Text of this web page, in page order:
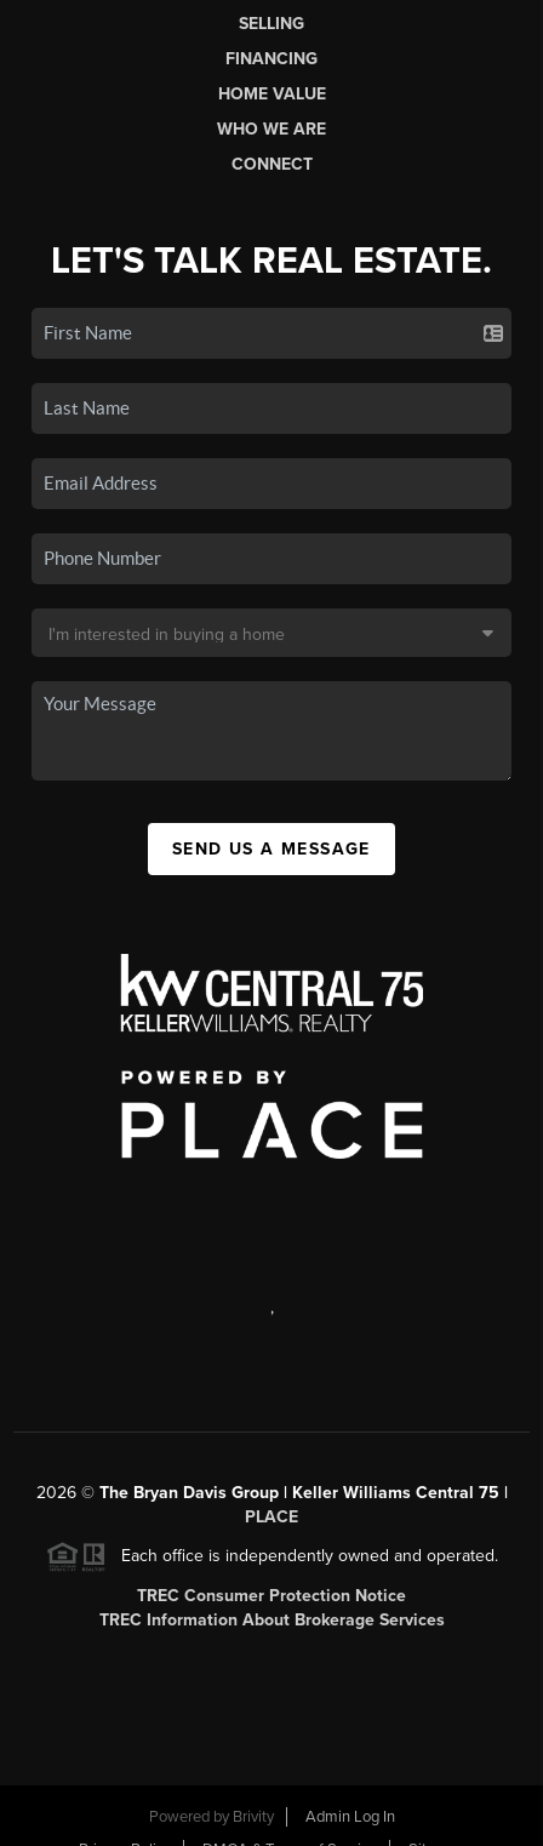
SELLING
FINANCING
HOME VALUE
WHO WE ARE
CONNECT
LET'S TALK REAL ESTATE.
SEND US A MESSAGE
,
2026© The Bryan Davis Group | Keller Williams Central 75 |
PLACE
Each office is independently owned and operated.
TREC Consumer Protection Notice
TREC Information About Brokerage Services
Powered by Brivity
Admin Log In